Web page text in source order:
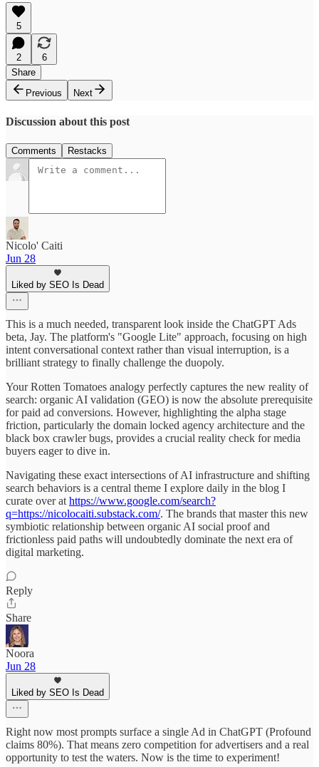
5
2
6
Share
Previous
Next
Discussion about this post
Comments Restacks
Nicolo' Caiti
Jun 28
Liked by SEO Is Dead
This is a much needed, transparent look inside the ChatGPT Ads
beta, Jay. The platform's "Google Lite" approach, focusing on high
intent conversational context rather than visual interruption, is a
brilliant strategy to finally challenge the duopoly.
Your Rotten Tomatoes analogy perfectly captures the new reality of
search: organic AI validation (GEO) is now the absolute prerequisite
for paid ad conversions. However, highlighting the alpha stage
friction, particularly the domain locked agency architecture and the
black box crawler bugs, provides a crucial reality check for media
buyers eager to dive in.
Navigating these exact intersections of AI infrastructure and shifting
search behaviors is a central theme I explore daily in the blog I
curate over athttps://www.google.com/search?
q=https://nicolocaiti.substack.com/. The brands that master this new
symbiotic relationship between organic AI social proof and
frictionless paid paths will undoubtedly dominate the next era of
digital marketing.
Reply
Share
Noora
Jun 28
Liked by SEO Is Dead
Right now most prompts surface a single Ad in ChatGPT (Profound
claims 80%). That means zero competition for advertisers and a real
opportunity to test the waters. Now is the time to experiment!